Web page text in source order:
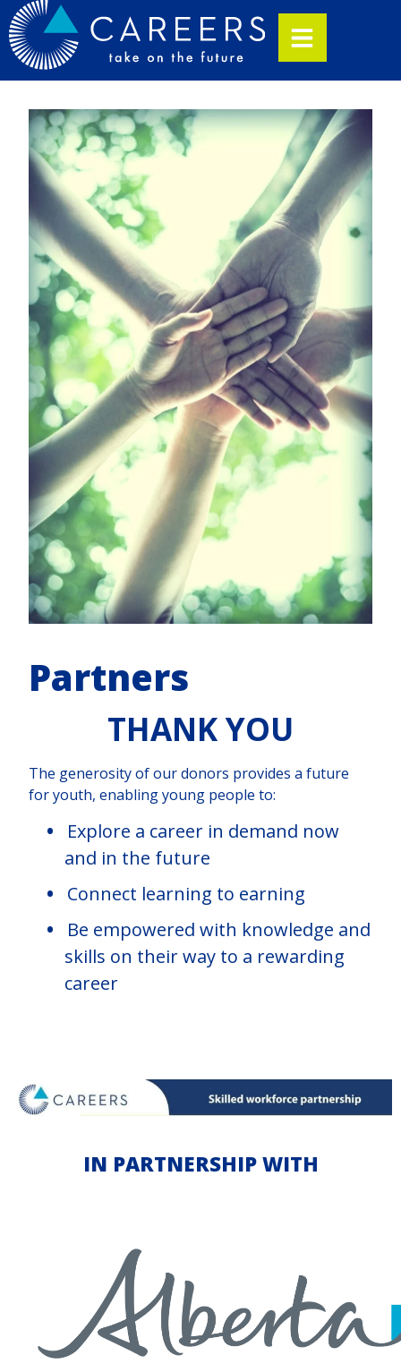
Partners
THANK YOU
The generosity of our donors provides a future
for youth, enabling young people to:
Explore a career in demand now
and in the future
Connect learning to earning
Be empowered with knowledge and
skills on their way to a rewarding
career
IN PARTNERSHIP WITH